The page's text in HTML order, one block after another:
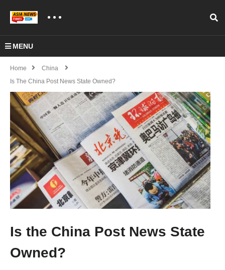
MENU
Home
China
Is The China Post News State Owned?
Is the China Post News State
Owned?